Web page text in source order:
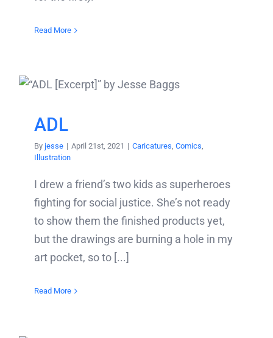
Read More
ADL
By jesse | April 21st, 2021 | Caricatures Comics
Illustration
I drew a friend’s two kids as superheroes
fighting for social justice. She’s not ready
to show them the finished products yet,
but the drawings are burning a hole in my
art pocket, so to [...]
Read More